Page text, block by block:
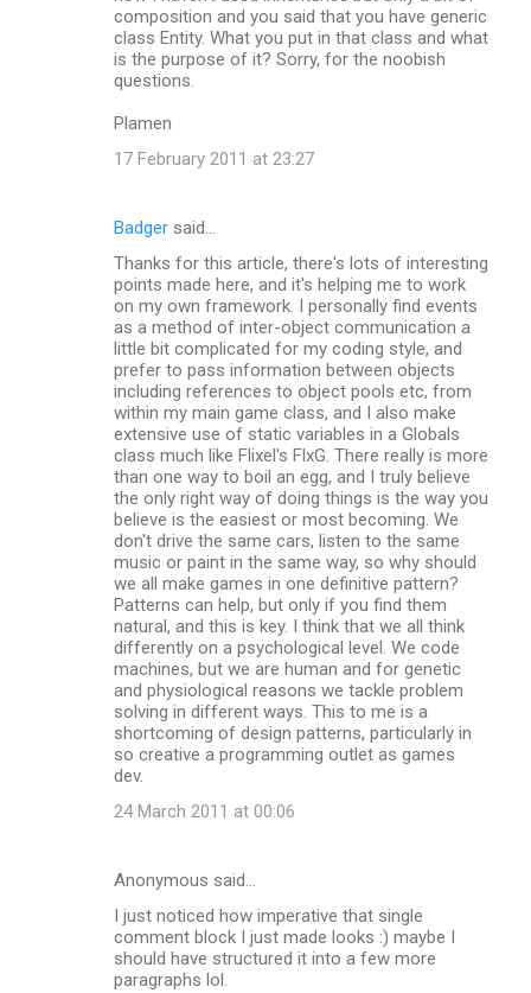
composition and you said that you have generic
class Entity. What you put in that class and what
is the purpose of it? Sorry, for the noobish
questions.
Plamen
17 February 2011 at 23:27
Badger said…
Thanks for this article, there's lots of interesting
points made here, and it's helping me to work
on my own framework. I personally find events
as a method of inter-object communication a
little bit complicated for my coding style, and
prefer to pass information between objects
including references to object pools etc, from
within my main game class, and I also make
extensive use of static variables in a Globals
class much like Flixel's FlxG. There really is more
than one way to boil an egg, and I truly believe
the only right way of doing things is the way you
believe is the easiest or most becoming. We
don't drive the same cars, listen to the same
music or paint in the same way, so why should
we all make games in one definitive pattern?
Patterns can help, but only if you find them
natural, and this is key. I think that we all think
differently on a psychological level. We code
machines, but we are human and for genetic
and physiological reasons we tackle problem
solving in different ways. This to me is a
shortcoming of design patterns, particularly in
so creative a programming outlet as games
dev.
24 March 2011 at 00:06
Anonymous said…
I just noticed how imperative that single
comment block I just made looks :) maybe I
should have structured it into a few more
paragraphs lol.